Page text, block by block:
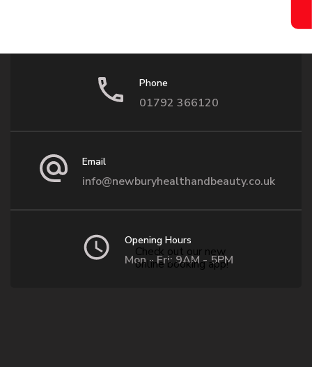
Phone
01792 366120
Email
info@newburyhealthandbeauty.co.uk
Opening Hours
Mon - Fri: 9AM - 5PM
Check out our new
online booking app!